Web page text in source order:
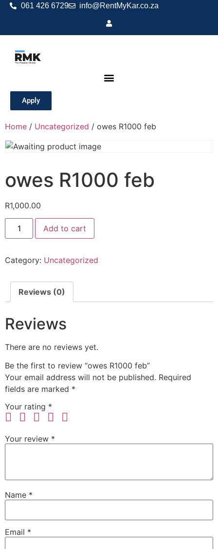
061 426 6729 info@RentMyKar.co.za
Apply
Home / Uncategorized / owes R1000 feb
owes R1000 feb
R1,000.00
Add to cart
Category: Uncategorized
Reviews (0)
Reviews
There are no reviews yet.
Be the first to review “owes R1000 feb”
Your email address will not be published. Required
fields are marked *
Your rating *
Your review *
Name *
Email *